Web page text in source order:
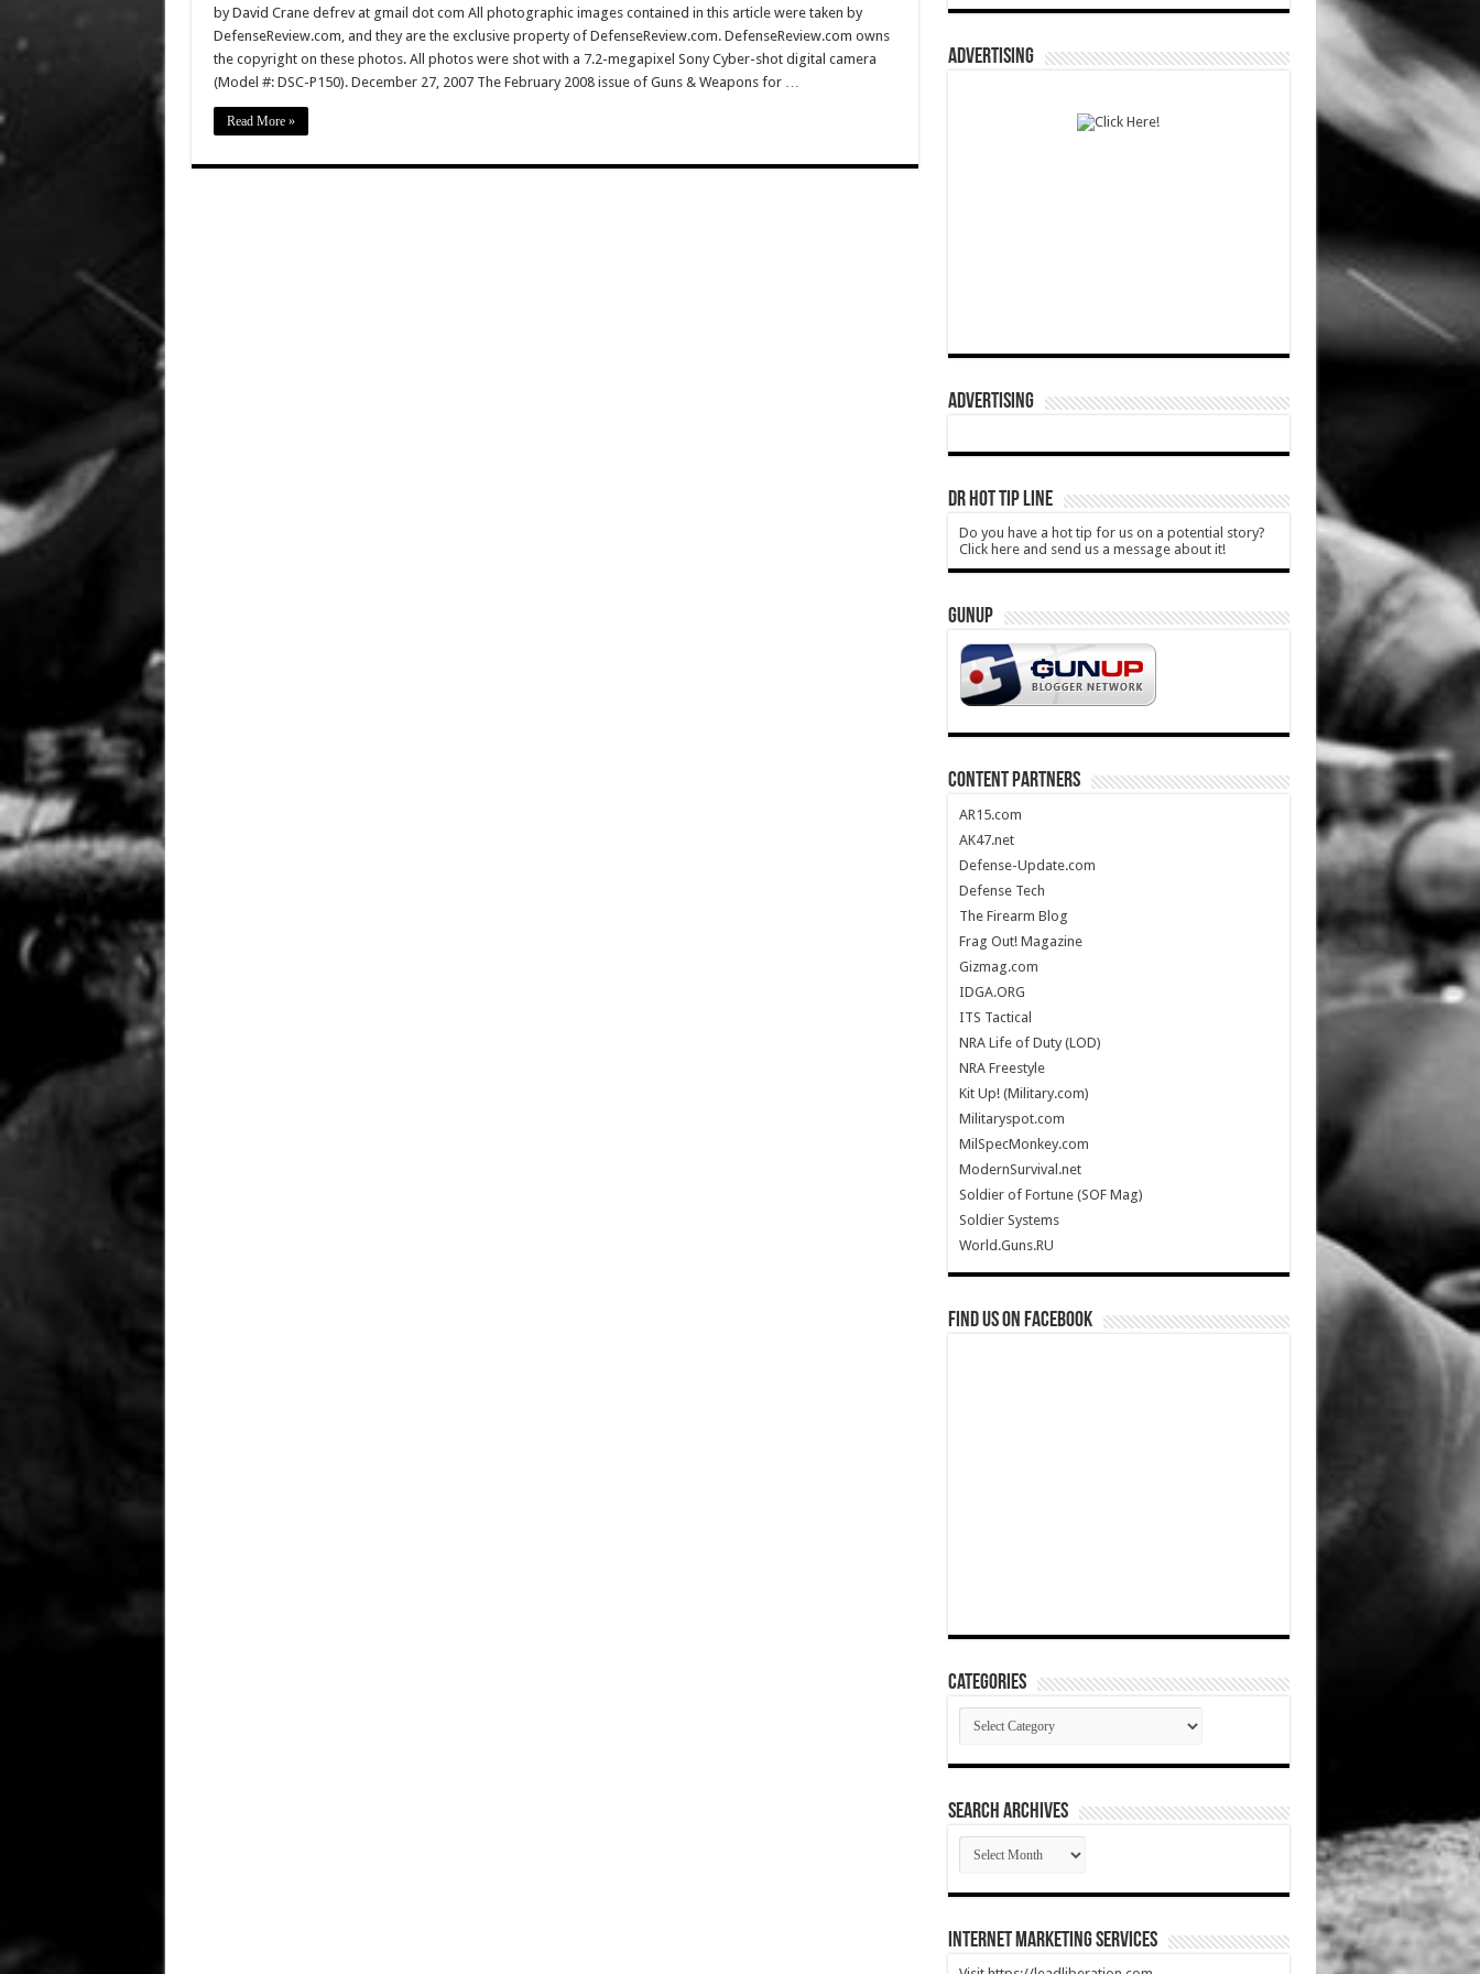
by David Crane defrev at gmail dot com All photographic images contained in this article were taken by
DefenseReview.com, and they are the exclusive property of DefenseReview.com. DefenseReview.com owns
the copyright on these photos. All photos were shot with a 7.2-megapixel Sony Cyber-shot digital camera
(Model #: DSC-P150). December 27, 2007 The February 2008 issue of Guns & Weapons for …
Read More »
ADVERTISING
ADVERTISING
DR HOT TIP LINE
Do you have a hot tip for us on a potential story?
Click here and send us a message about it!
GUNUP
CONTENT PARTNERS
AR15.com
AK47.net
Defense-Update.com
Defense Tech
The Firearm Blog
Frag Out! Magazine
Gizmag.com
IDGA.ORG
ITS Tactical
NRA Life of Duty (LOD)
NRA Freestyle
Kit Up! (Military.com)
Militaryspot.com
MilSpecMonkey.com
ModernSurvival.net
Soldier of Fortune (SOF Mag)
Soldier Systems
World.Guns.RU
Find us on Facebook
Categories
Categories
SEARCH ARCHIVES
SEARCH
ARCHIVES
Internet Marketing Services